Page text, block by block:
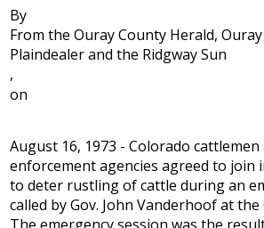
By
From the Ouray County Herald,
Plaindealer and the Ridgway Sun
,
on
August 16, 1973 - Colorado cattlemen
enforcement agencies agreed to join
to deter rustling of cattle during an
called by Gov. John Vanderhoof at